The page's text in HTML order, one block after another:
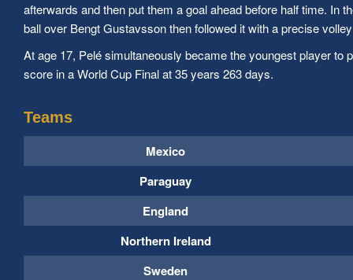
afterwards and then put them a goal ahead before half time. In
ball over Bengt Gustavsson then followed it with a precise
At age 17, Pelé simultaneously became the youngest player
score in a World Cup Final at 35 years 263 days.
Teams
Mexico
Paraguay
England
Northern Ireland
Sweden